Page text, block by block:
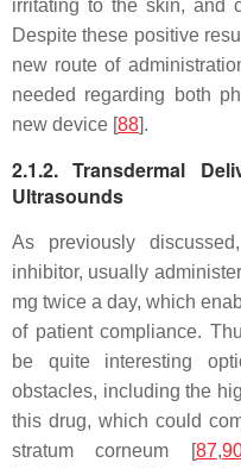
irritating to the skin, and
Despite these positive
new route of
needed regarding both
new device [88].
2.1.2. Transdermal
Ultrasounds
As previously
inhibitor, usually
mg twice a day, which
of patient compliance.
be quite interesting
obstacles, including the
this drug, which could
stratum corneum [87,